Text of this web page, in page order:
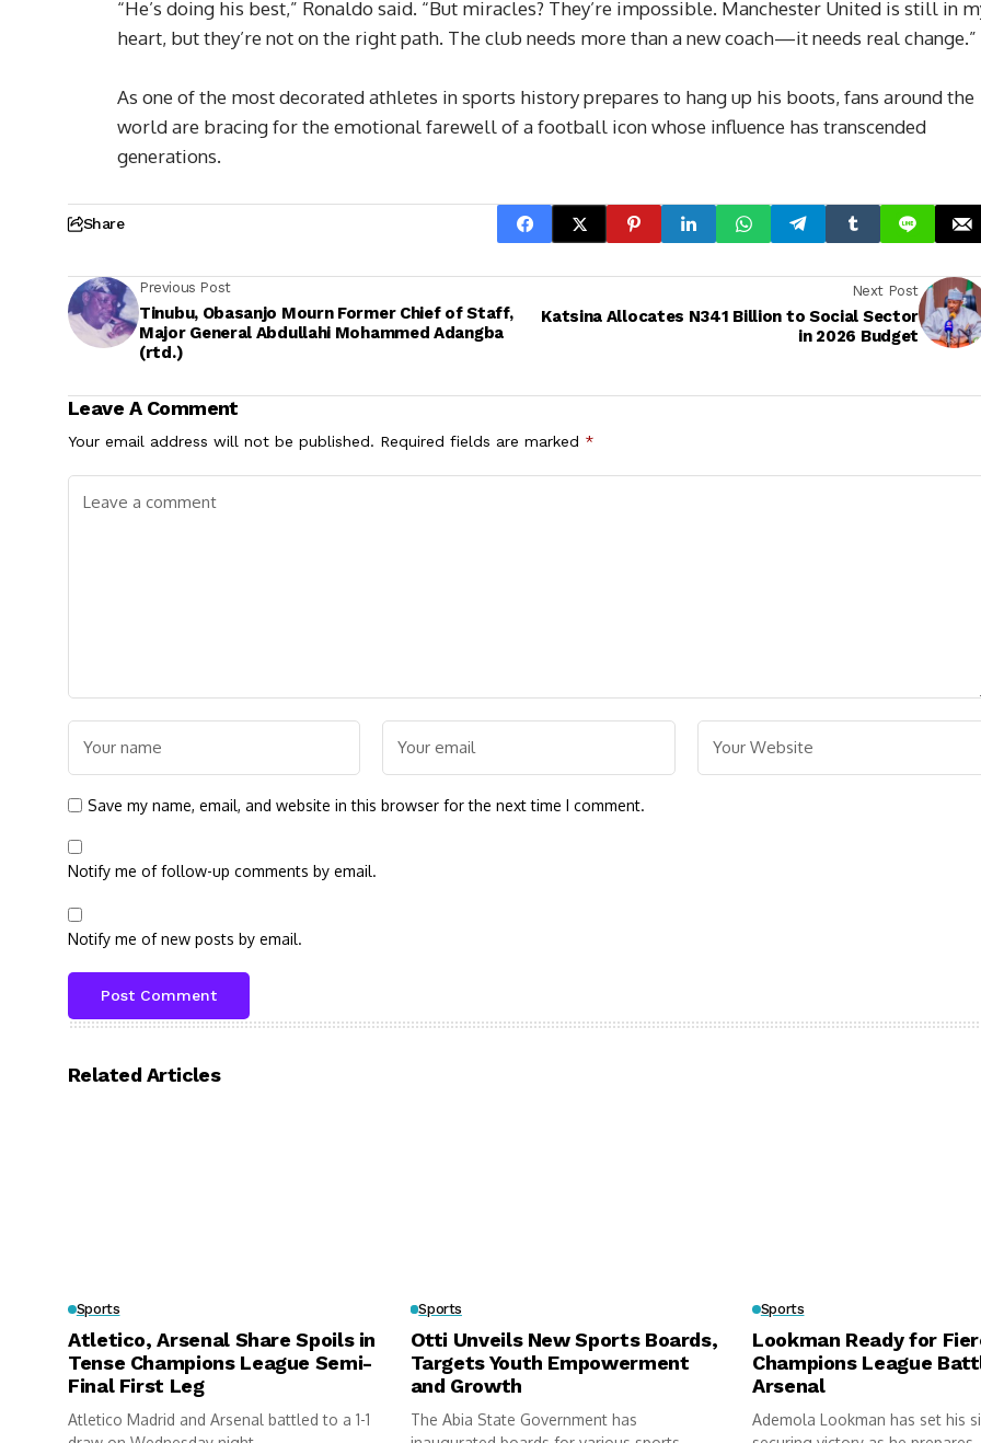
“He’s doing his best,” Ronaldo said. “But miracles? They’re impossible. Manchester United is still in
heart, but they’re not on the right path. The club needs more than a new coach—it needs real change.”
As one of the most decorated athletes in sports history prepares to hang up his boots, fans around the
world are bracing for the emotional farewell of a football icon whose influence has transcended
generations.
Share
Previous Post
Tinubu, Obasanjo Mourn Former Chief of Staff,
Major General Abdullahi Mohammed Adangba
(rtd.)
Next Post
Katsina Allocates N341 Billion to Social Sector
in 2026 Budget
Leave A Comment
Your email address will not be published. Required fields are marked *
Save my name, email, and website in this browser for the next time I comment.
Notify me of follow-up comments by email.
Notify me of new posts by email.
Related Articles
Sports
Atletico, Arsenal Share Spoils in
Tense Champions League Semi-
Final First Leg
Atletico Madrid and Arsenal battled to a 1-1
Sports
Otti Unveils New Sports Boards,
Targets Youth Empowerment
and Growth
The Abia State Government has
Sports
Lookman Ready for
Champions League
Arsenal
Ademola Lookman has set his